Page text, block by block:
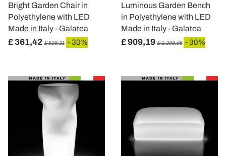
Bright Garden Chair in
Polyethylene with LED
Made in Italy - Galatea
£ 361,42 £ 516,31 - 30%
Luminous Garden Bench
in Polyethylene with LED
Made in Italy - Galatea
£ 909,19 £ 1.298,85 - 30%